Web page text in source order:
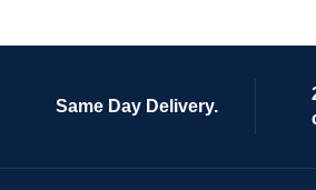
Same Day Delivery.